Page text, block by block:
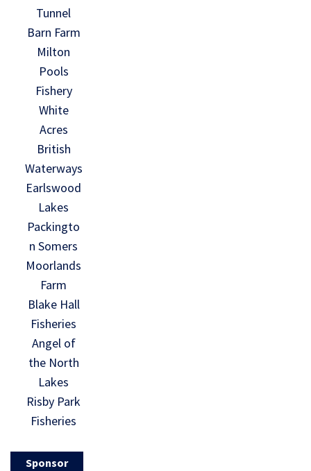
Tunnel
Barn Farm
Milton
Pools
Fishery
White
Acres
British
Waterways
Earlswood
Lakes
Packingto
n Somers
Moorlands
Farm
Blake Hall
Fisheries
Angel of
the North
Lakes
Risby Park
Fisheries
Sponsor